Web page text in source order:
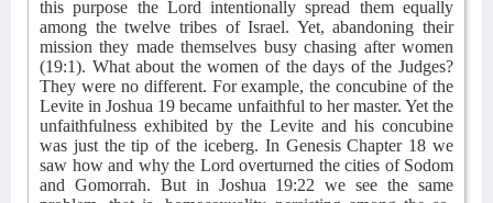
this purpose the Lord intentionally spread them equally
among the twelve tribes of Israel. Yet, abandoning their
mission they made themselves busy chasing after women
(19:1). What about the women of the days of the Judges?
They were no different. For example, the concubine of the
Levite in Joshua 19 became unfaithful to her master. Yet the
unfaithfulness exhibited by the Levite and his concubine
was just the tip of the iceberg. In Genesis Chapter 18 we
saw how and why the Lord overturned the cities of Sodom
and Gomorrah. But in Joshua 19:22 we see the same